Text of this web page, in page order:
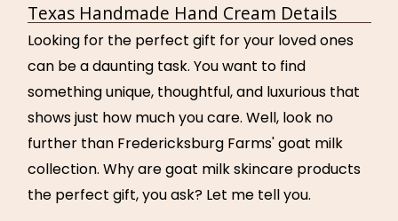
Texas Handmade Hand Cream Details
Looking for the perfect gift for your loved ones
can be a daunting task. You want to find
something unique, thoughtful, and luxurious that
shows just how much you care. Well, look no
further than Fredericksburg Farms' goat milk
collection. Why are goat milk skincare products
the perfect gift, you ask? Let me tell you.